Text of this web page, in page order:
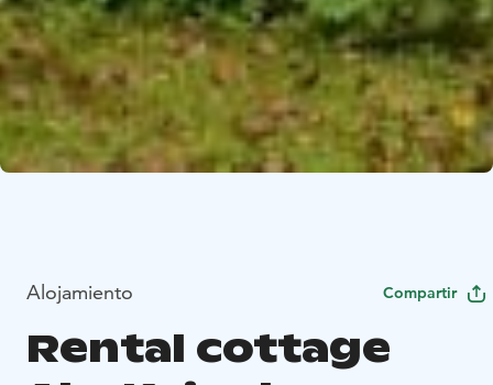
Alojamiento Compartir
Rental cottage